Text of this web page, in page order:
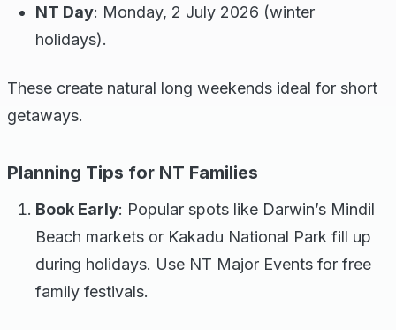
NT Day: Monday, 2 July 2026 (winter
holidays).
These create natural long weekends ideal for short
getaways.
Planning Tips for NT Families
Book Early: Popular spots like Darwin’s Mindil
Beach markets or Kakadu National Park fill up
during holidays. Use NT Major Events for free
family festivals.